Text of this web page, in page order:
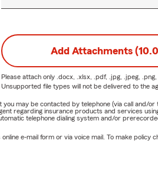
Add Attachments
Please attach only .docx, .xlsx, .pdf, .jpg, .jpeg,
Unsupported file types will not be delivered to the
may be contacted by telephone (via call
regarding insurance products and services
telephone dialing system and/or
e-mail form or via voice mail. To make